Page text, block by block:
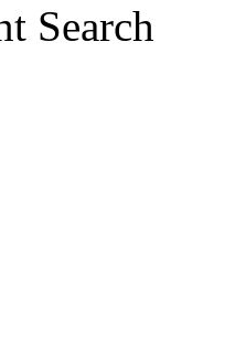
Search